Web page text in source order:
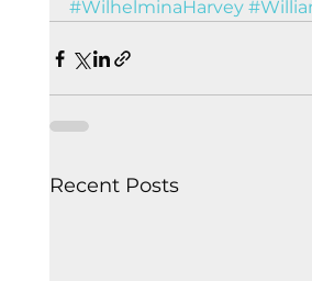
#WilhelminaHarvey
Recent Posts